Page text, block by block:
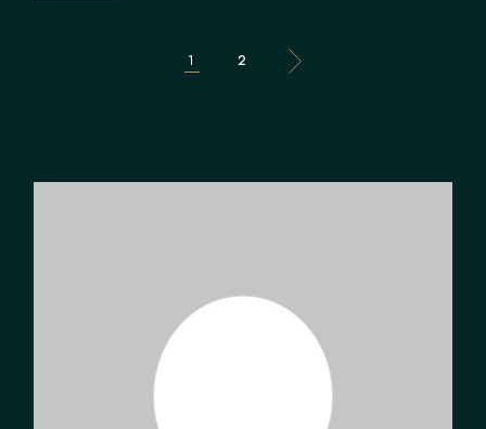
POSTS
1 2